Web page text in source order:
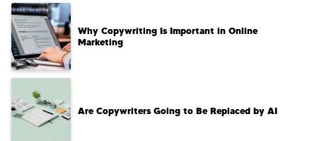
Why Copywriting Is Important in Online
Marketing
Are Copywriters Going to Be Replaced by AI